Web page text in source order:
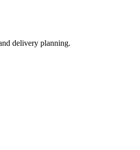
delivery planning.